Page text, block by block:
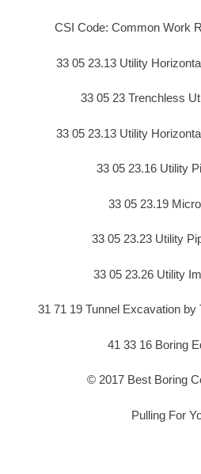
CSI Code: Common Work
33 05 23.13 Utility
33 05 23 Trenchless
33 05 23.13 Utility
33 05 23.16 Utility
33 05 23.19
33 05 23.23 Utility
33 05 23.26 Utility
31 71 19 Tunnel Excavation by
41 33 16 Boring
© 2017 Best Boring
Pulling For